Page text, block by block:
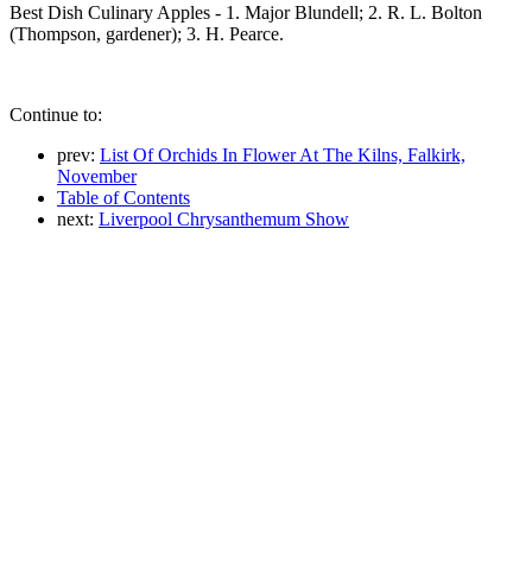
Best Dish Culinary Apples - 1. Major Blundell; 2. R. L. Bolton
(Thompson, gardener); 3. H. Pearce.
Continue to:
prev: List Of Orchids In Flower At The Kilns, Falkirk,
November
Table of Contents
next: Liverpool Chrysanthemum Show